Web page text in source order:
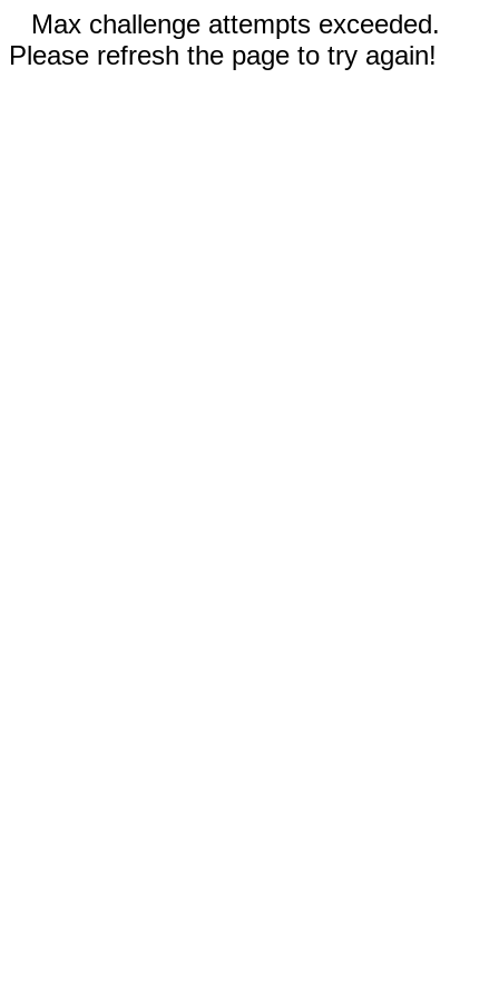
Max challenge attempts exceeded.
Please refresh the page to try again!